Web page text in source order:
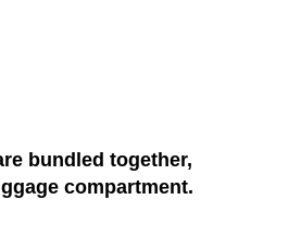
bundled together,
compartment.